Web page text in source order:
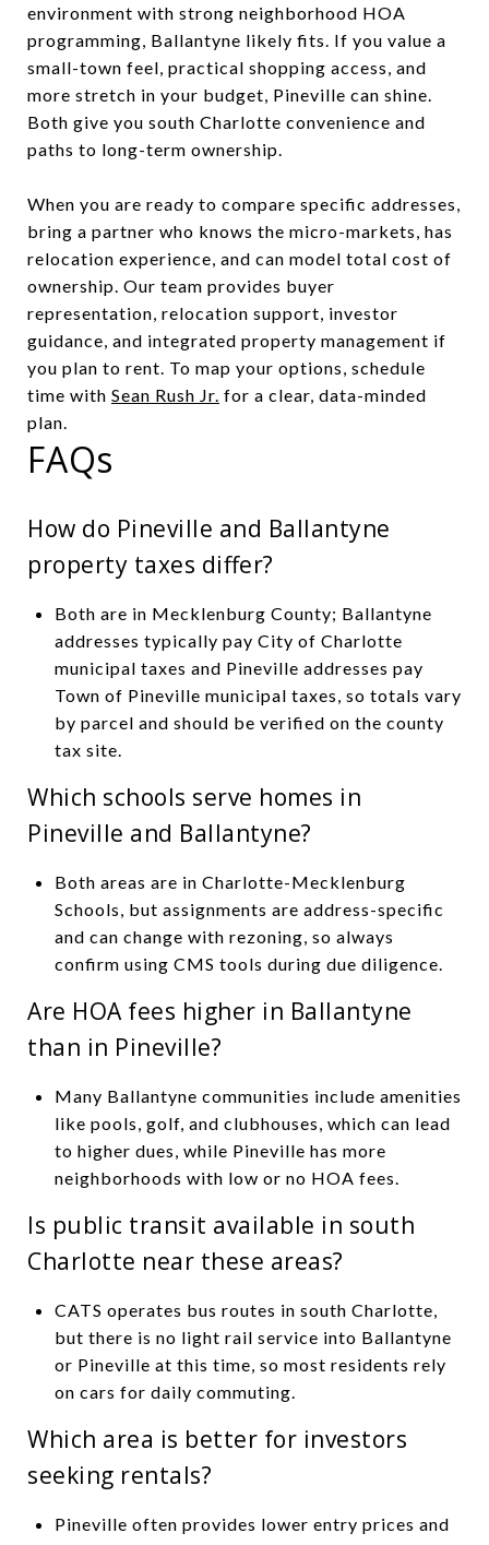
environment with strong neighborhood HOA
programming, Ballantyne likely fits. If you value a
small-town feel, practical shopping access, and
more stretch in your budget, Pineville can shine.
Both give you south Charlotte convenience and
paths to long-term ownership.
When you are ready to compare specific addresses,
bring a partner who knows the micro-markets, has
relocation experience, and can model total cost of
ownership. Our team provides buyer
representation, relocation support, investor
guidance, and integrated property management if
you plan to rent. To map your options, schedule
time with Sean Rush Jr. for a clear, data-minded
plan.
FAQs
How do Pineville and Ballantyne
property taxes differ?
Both are in Mecklenburg County; Ballantyne
addresses typically pay City of Charlotte
municipal taxes and Pineville addresses pay
Town of Pineville municipal taxes, so totals vary
by parcel and should be verified on the county
tax site.
Which schools serve homes in
Pineville and Ballantyne?
Both areas are in Charlotte-Mecklenburg
Schools, but assignments are address-specific
and can change with rezoning, so always
confirm using CMS tools during due diligence.
Are HOA fees higher in Ballantyne
than in Pineville?
Many Ballantyne communities include amenities
like pools, golf, and clubhouses, which can lead
to higher dues, while Pineville has more
neighborhoods with low or no HOA fees.
Is public transit available in south
Charlotte near these areas?
CATS operates bus routes in south Charlotte,
but there is no light rail service into Ballantyne
or Pineville at this time, so most residents rely
on cars for daily commuting.
Which area is better for investors
seeking rentals?
Pineville often provides lower entry prices and